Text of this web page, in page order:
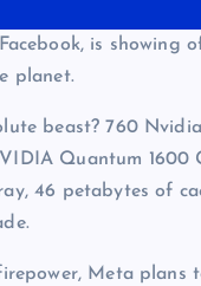
is showing
planet.
beast? 760
Quantum 1600
46 petabytes of
Meta